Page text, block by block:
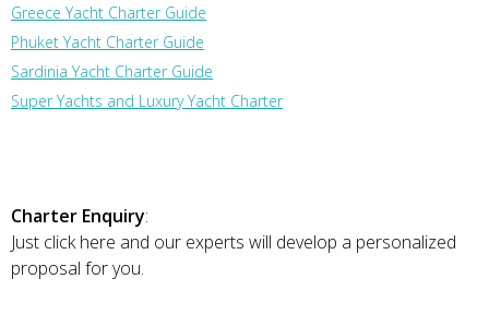
Greece Yacht Charter Guide
Phuket Yacht Charter Guide
Sardinia Yacht Charter Guide
Super Yachts and Luxury Yacht Charter
Charter Enquiry:
Just click here and our experts will develop a personalized
proposal for you.